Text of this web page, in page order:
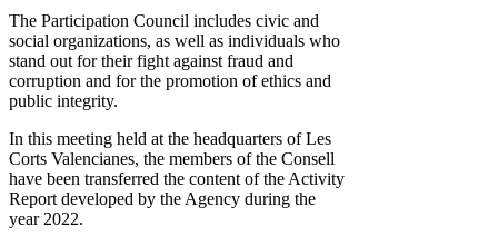
The Participation Council includes civic and
social organizations, as well as individuals who
stand out for their fight against fraud and
corruption and for the promotion of ethics and
public integrity.
In this meeting held at the headquarters of Les
Corts Valencianes, the members of the Consell
have been transferred the content of the Activity
Report developed by the Agency during the
year 2022.